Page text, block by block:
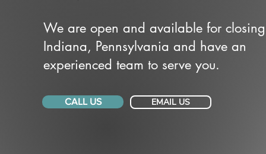
We are open and available for
Indiana, Pennsylvania and have an
experienced team to serve you.
CALL US EMAIL US